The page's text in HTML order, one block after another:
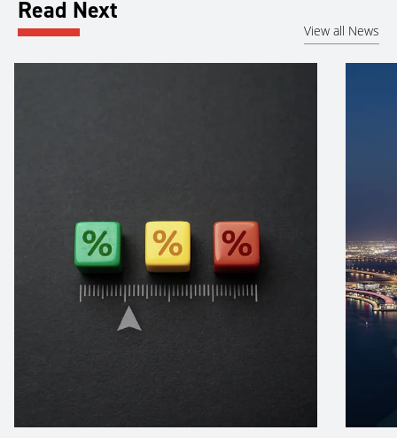
Read Next
View all News